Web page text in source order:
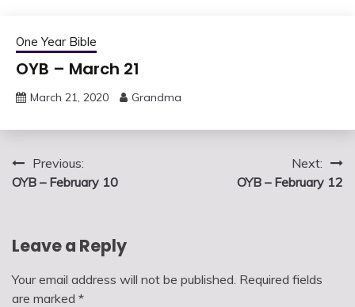
One Year Bible
OYB – March 21
March 21, 2020 Grandma
Post
navigation
Previous:
OYB – February 10
Next:
OYB – February 12
Leave a Reply
Your email address will not be published. Required fields
are marked *